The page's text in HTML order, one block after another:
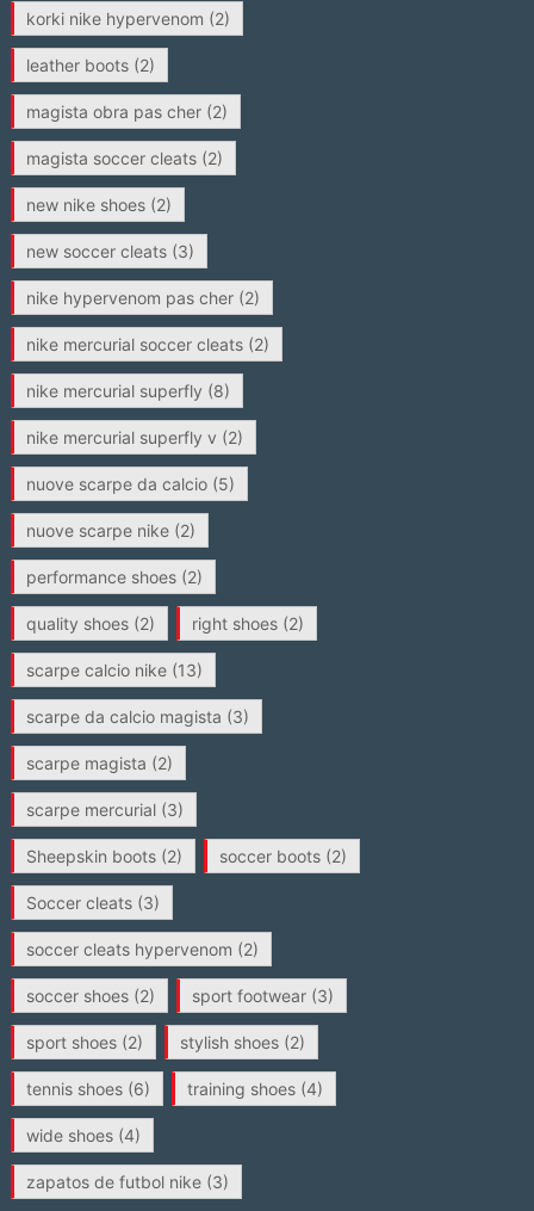
korki nike hypervenom (2)
leather boots(2)
magista obra pas cher(2)
magista soccer cleats(2)
new nike shoes(2)
new soccer cleats(3)
nike hypervenom pas cher(2)
nike mercurial soccer cleats(2)
nike mercurial superfly (8)
nike mercurial superfly v (2)
nuove scarpe da calcio(5)
nuove scarpe nike(2)
performance shoes(2)
quality shoes(2) right shoes(2)
scarpe calcio nike(13)
scarpe da calcio magista (3)
scarpe magista (2)
scarpe mercurial(3)
Sheepskin boots(2) soccer boots(2)
Soccer cleats(3)
soccer cleats hypervenom (2)
soccer shoes(2) sport footwear(3)
sport shoes(2) stylish shoes(2)
tennis shoes(6) training shoes(4)
wide shoes(4)
zapatos de futbol nike(3)